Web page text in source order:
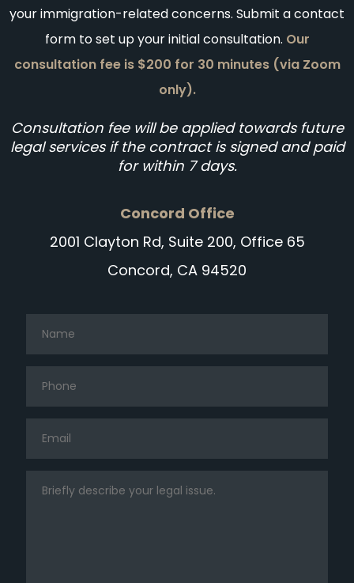
your immigration-related concerns. Submit a contact
form to set up your initial consultation. Our
consultation fee is $200 for 30 minutes (via Zoom
only).
Consultation fee will be applied towards future
legal services if the contract is signed and paid
for within 7 days.
Concord Office
2001 Clayton Rd, Suite 200, Office 65
Concord, CA 94520